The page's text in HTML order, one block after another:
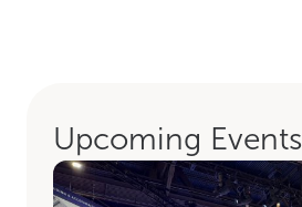
Upcoming Events